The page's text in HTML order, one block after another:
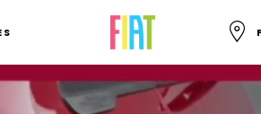
SKIP TO MAIN NAVIGATION